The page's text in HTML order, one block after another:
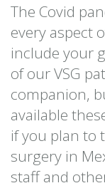
The Covid
every aspect
include your
of our VSG
companion,
available
if you plan to
surgery in
staff and